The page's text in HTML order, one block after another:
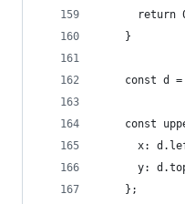
return
    }
const d
const
x:
y:
    };